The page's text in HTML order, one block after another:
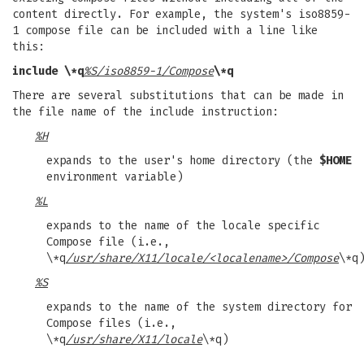
content directly. For example, the system's iso8859-
1 compose file can be included with a line like
this:
include \*q%S/iso8859-1/Compose\*q
There are several substitutions that can be made in
the file name of the include instruction:
%H
expands to the user's home directory (the $HOME
environment variable)
%L
expands to the name of the locale specific
Compose file (i.e.,
\*q/usr/share/X11/locale/<localename>/Compose\*q)
%S
expands to the name of the system directory for
Compose files (i.e.,
\*q/usr/share/X11/locale\*q)